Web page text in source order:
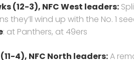
(12-3), NFC West leaders:
they’ll wind up with the No. 1
: at Panthers, at 49ers
4), NFC North leaders:A